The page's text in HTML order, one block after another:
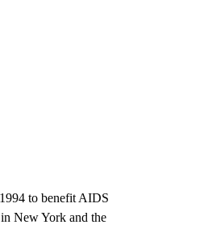
to benefit AIDS
New York and the